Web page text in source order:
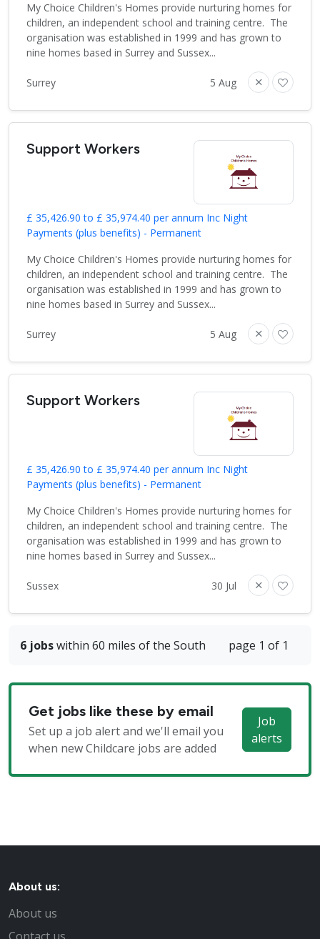
My Choice Children's Homes provide nurturing homes for
children, an independent school and training centre. The
organisation was established in 1999 and has grown to
nine homes based in Surrey and Sussex...
Surrey 5 Aug
Support Workers
£ 35,426.90 to £ 35,974.40 per annum Inc Night
Payments (plus benefits) - Permanent
My Choice Children's Homes provide nurturing homes for
children, an independent school and training centre. The
organisation was established in 1999 and has grown to
nine homes based in Surrey and Sussex...
Surrey 5 Aug
Support Workers
£ 35,426.90 to £ 35,974.40 per annum Inc Night
Payments (plus benefits) - Permanent
My Choice Children's Homes provide nurturing homes for
children, an independent school and training centre. The
organisation was established in 1999 and has grown to
nine homes based in Surrey and Sussex...
Sussex 30 Jul
6 jobswithin 60 miles of the South page 1 of 1
Get jobs like these by email
Set up a job alert and we'll email you
when new Childcare jobs are added
Job
alerts
About us:
About us